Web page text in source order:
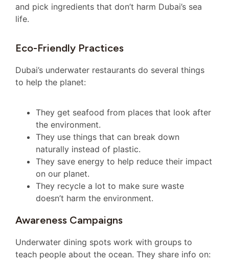
and pick ingredients that don’t harm Dubai’s sea
life.
Eco-Friendly Practices
Dubai’s underwater restaurants do several things
to help the planet:
They get seafood from places that look after
the environment.
They use things that can break down
naturally instead of plastic.
They save energy to help reduce their impact
on our planet.
They recycle a lot to make sure waste
doesn’t harm the environment.
Awareness Campaigns
Underwater dining spots work with groups to
teach people about the ocean. They share info on: